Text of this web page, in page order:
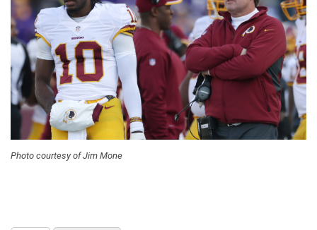
Photo courtesy of Jim Mone